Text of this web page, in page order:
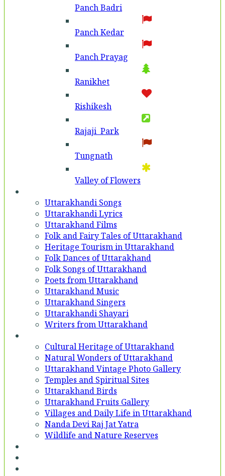
Panch Badri
Panch Kedar
Panch Prayag
Ranikhet
Rishikesh
Rajaji Park
Tungnath
Valley of Flowers
Uttarakhandi Songs
Uttarakhandi Lyrics
Uttarakhand Films
Folk and Fairy Tales of Uttarakhand
Heritage Tourism in Uttarakhand
Folk Dances of Uttarakhand
Folk Songs of Uttarakhand
Poets from Uttarakhand
Uttarakhand Music
Uttarakhand Singers
Uttarakhandi Shayari
Writers from Uttarakhand
Cultural Heritage of Uttarakhand
Natural Wonders of Uttarakhand
Uttarakhand Vintage Photo Gallery
Temples and Spiritual Sites
Uttarakhand Birds
Uttarakhand Fruits Gallery
Villages and Daily Life in Uttarakhand
Nanda Devi Raj Jat Yatra
Wildlife and Nature Reserves